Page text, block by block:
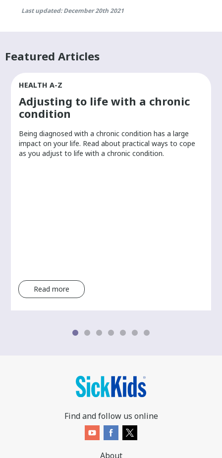
Last updated: December 20th 2021
Featured Articles
HEALTH A-Z
Adjusting to life with a chronic
condition
Being diagnosed with a chronic condition has a large
impact on your life. Read about practical ways to cope
as you adjust to life with a chronic condition.
Read more
Find and follow us online
About